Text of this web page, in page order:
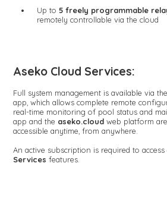
Up to5 freely programmable
remotely controllable via the cloud
Aseko Cloud Services:
Full system management is available via
app, which allows complete remote
real-time monitoring of pool status and
app and the aseko.cloud web platform
accessible anytime, from anywhere.
An active subscription is required to
Services features.